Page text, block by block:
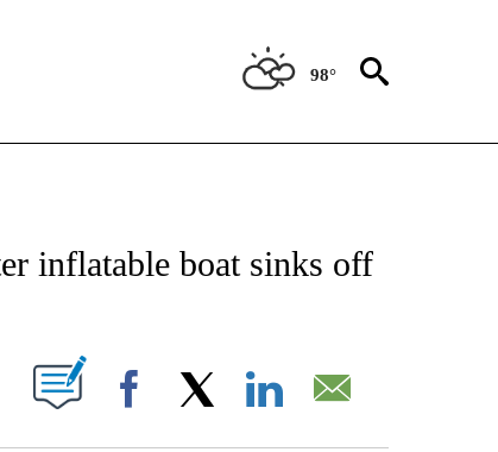
98°
AFRICA" TO RECEIVE NOTIFICATIONS ABOUT NEW PAGES ON "CNN -
inflatable boat sinks off
ON "".
Facebook